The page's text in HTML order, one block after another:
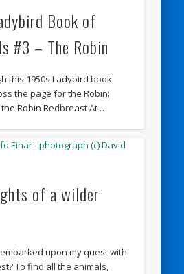
Book of
#3 – The Robin
this 1950s Ladybird book
the page for the Robin:
Robin Redbreast At …
of a wilder
upon my quest with
To find all the animals,